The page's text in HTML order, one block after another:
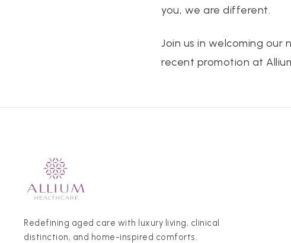
you, we are different.
Join us in welcoming our
recent promotion at
Redefining aged care with luxury living, clinical
distinction, and home-inspired comforts.